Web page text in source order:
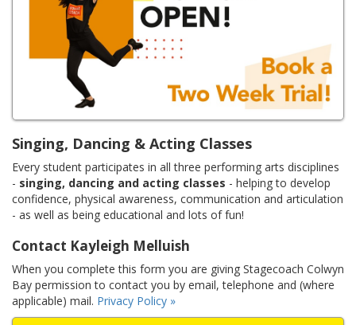
Singing, Dancing & Acting Classes
Every student participates in all three performing arts disciplines
- singing, dancing and acting classes - helping to develop
confidence, physical awareness, communication and articulation
- as well as being educational and lots of fun!
Contact Kayleigh Melluish
When you complete this form you are giving Stagecoach Colwyn
Bay permission to contact you by email, telephone and (where
applicable) mail. Privacy Policy »